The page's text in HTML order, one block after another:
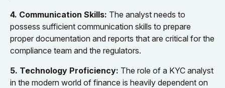
4. Communication Skills: The analyst needs to
possess sufficient communication skills to prepare
proper documentation and reports that are critical for the
compliance team and the regulators.
5. Technology Proficiency: The role of a KYC analyst
in the modern world of finance is heavily dependent on